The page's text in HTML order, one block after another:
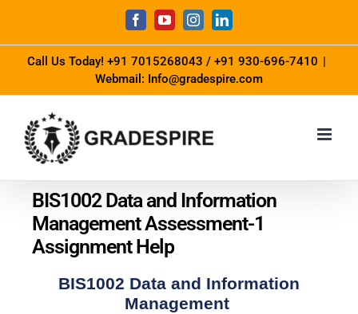
Call Us Today! +91 7015268043 / +91 930-696-7410 |
Webmail: Info@gradespire.com
BIS1002 Data and Information
Management Assessment-1
Assignment Help
BIS1002 Data and Information
Management